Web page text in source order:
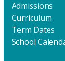
Admissions
Curriculum
Term Dates
School